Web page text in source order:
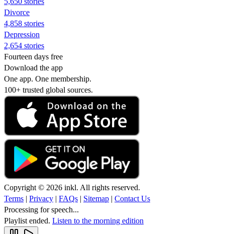
Divorce
4,858 stories
Depression
2,654 stories
Fourteen days free
Download the app
One app. One membership.
100+ trusted global sources.
Copyright © 2026 inkl. All rights reserved.
Terms | Privacy | FAQs | Sitemap | Contact Us
Processing for speech...
Playlist ended. Listen to the morning edition